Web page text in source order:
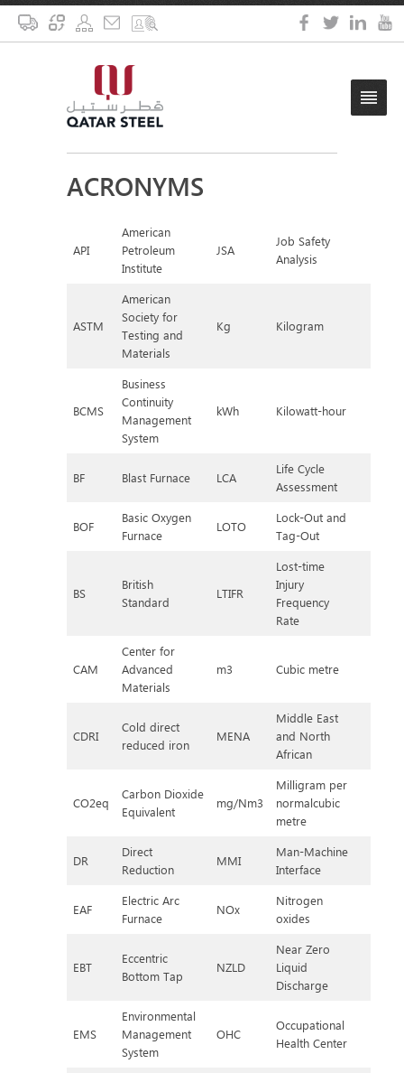
ACRONYMS
API
American
Petroleum
Institute
JSA
Job Safety
Analysis
ASTM
American
Society for
Testing and
Materials
Kg Kilogram
BCMS
Business
Continuity
Management
System
kWh Kilowatt-hour
BF Blast Furnace LCA
Life Cycle
Assessment
BOF
Basic Oxygen
Furnace
LOTO
Lock-Out and
Tag-Out
BS
British
Standard
LTIFR
Lost-time
Injury
Frequency
Rate
CAM
Center for
Advanced
Materials
m3 Cubic metre
CDRI
Cold direct
reduced iron
MENA
Middle East
and North
African
CO2eq
Carbon Dioxide
Equivalent
mg/Nm3
Milligram per
normalcubic
metre
DR
Direct
Reduction
MMI
Man-Machine
Interface
EAF
Electric Arc
Furnace
NOx
Nitrogen
oxides
EBT
Eccentric
Bottom Tap
NZLD
Near Zero
Liquid
Discharge
EMS
Environmental
Management
System
OHC
Occupational
Health Center